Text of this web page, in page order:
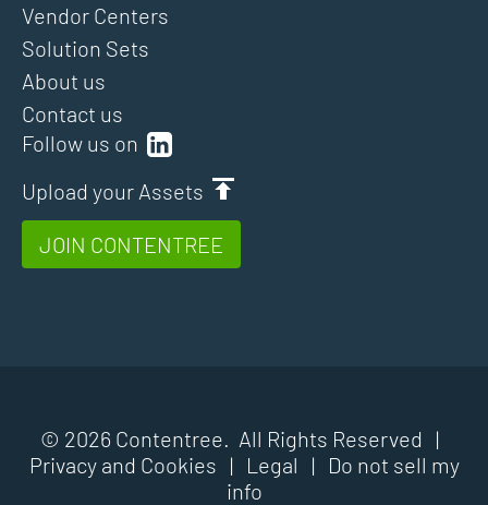
Follow us on
Upload your Assets
JOIN CONTENTREE
Vendor Centers
Solution Sets
About us
Contact us
© 2026 Contentree. All Rights Reserved |
Privacy and Cookies | Legal |
Do not sell my
info